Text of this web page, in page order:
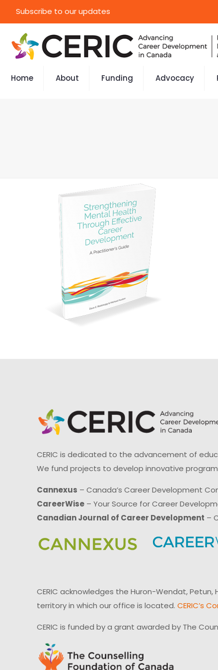
Subscribe to our updates
Home About Funding Advocacy
CERIC is dedicated to the advancement of
We fund projects to develop innovative
Cannexus – Canada’s Career Development
CareerWise – Your Source for Career
Canadian Journal of Career Development –
CERIC acknowledges the Huron-Wendat,
territory in which our office is located. CERIC’s
CERIC is funded by a grant awarded by The